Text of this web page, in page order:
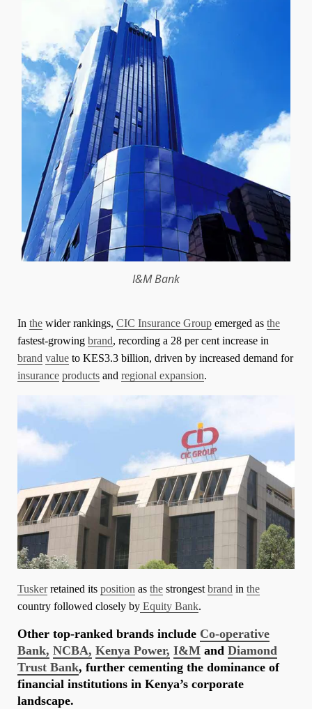
I&M Bank
In the wider rankings, CIC Insurance Group emerged as the
fastest-growing brand, recording a 28 per cent increase in
brand value to KES3.3 billion, driven by increased demand for
insurance products and regional expansion.
Tuskerretained its position as the strongest brand in the
country followed closely by Equity Bank.
Other top-ranked brands include Co-operative
Bank, NCBA, Kenya Power, I&M and Diamond
Trust Bank, further cementing the dominance of
financial institutions in Kenya’s corporate
landscape.